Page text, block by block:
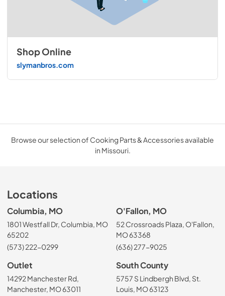
Shop Online
slymanbros.com
Browse our selection of Cooking Parts & Accessories available
in Missouri.
Locations
Columbia, MO
1801 Westfall Dr, Columbia, MO
65202
(573) 222-0299
O'Fallon, MO
52 Crossroads Plaza, O'Fallon,
MO 63368
(636) 277-9025
Outlet
14292 Manchester Rd,
Manchester, MO 63011
South County
5757 S Lindbergh Blvd, St.
Louis, MO 63123